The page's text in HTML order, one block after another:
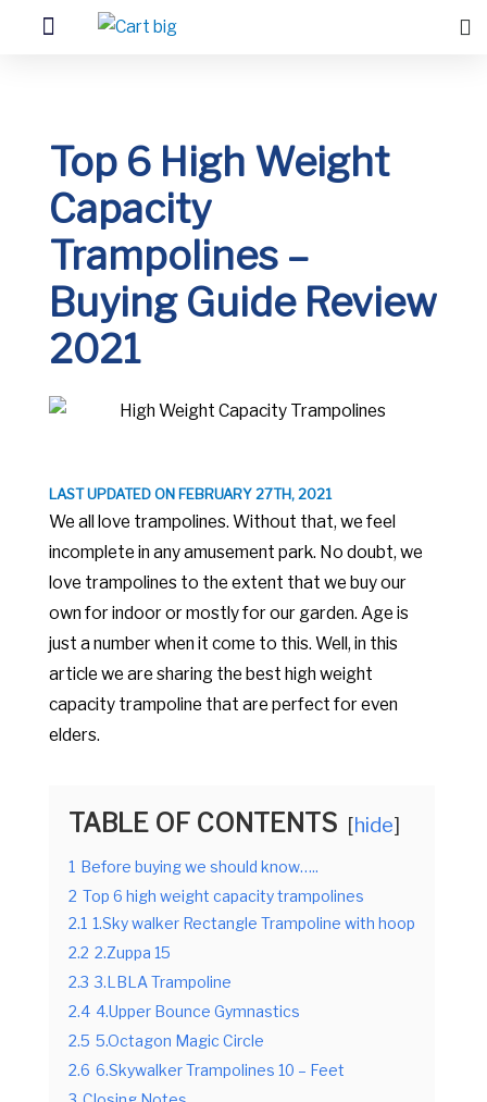
Top 6 High Weight
Capacity
Trampolines –
Buying Guide Review
2021
LAST UPDATED ON FEBRUARY 27TH, 2021
We all love trampolines. Without that, we feel
incomplete in any amusement park. No doubt, we
love trampolines to the extent that we buy our
own for indoor or mostly for our garden. Age is
just a number when it come to this. Well, in this
article we are sharing the best high weight
capacity trampoline that are perfect for even
elders.
TABLE OF CONTENTS hide
1
Before buying we should know…..
2 Top 6 high weight capacity trampolines
2.1 1.Sky walker Rectangle Trampoline with hoop
2.2 2.Zuppa 15
2.3 3.LBLA Trampoline
2.4 4.Upper Bounce Gymnastics
2.5 5.Octagon Magic Circle
2.6 6.Skywalker Trampolines 10 – Feet